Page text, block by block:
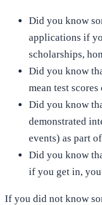
Did you know
applications if
scholarships,
Did you know
mean test
Did you know
demonstrated
events) as part
Did you know
if you get in,
If you did not know